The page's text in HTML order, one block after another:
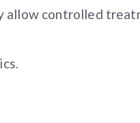
allow controlled